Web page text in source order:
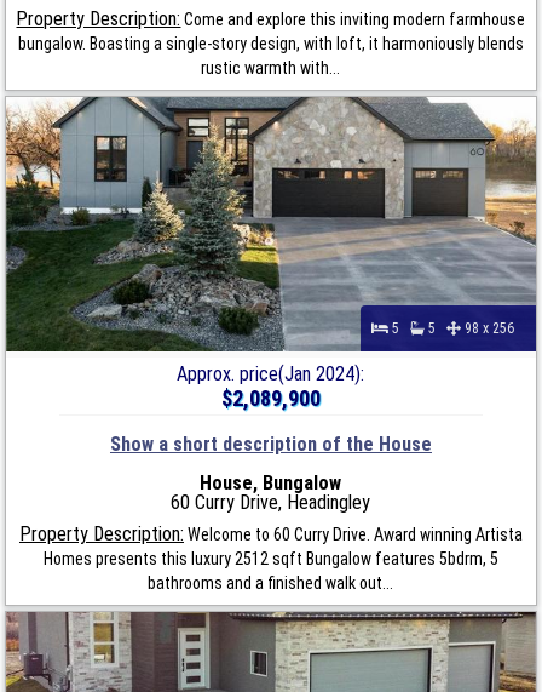
Property Description: Come and explore this inviting modern farmhouse
bungalow. Boasting a single-story design, with loft, it harmoniously blends
rustic warmth with...
5 5 98 x 256
Approx. price(Jan 2024):
$2,089,900
Show a short description of the House
House, Bungalow
60 Curry Drive, Headingley
Property Description: Welcome to 60 Curry Drive. Award winning Artista
Homes presents this luxury 2512 sqft Bungalow features 5bdrm, 5
bathrooms and a finished walk out...